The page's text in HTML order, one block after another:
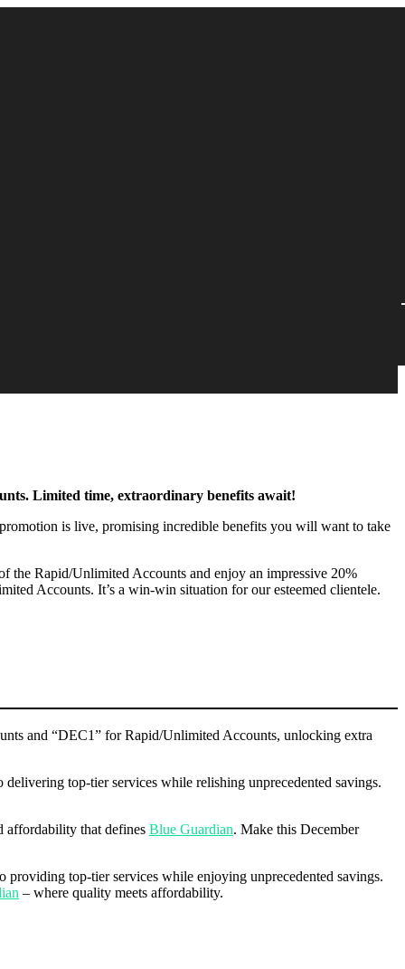
Limited time, extraordinary benefits await!
is live, promising incredible benefits you will want to take
the Rapid/Unlimited Accounts and enjoy an impressive 20%
Accounts. It’s a win-win situation for our esteemed clientele.
and “DEC1” for Rapid/Unlimited Accounts, unlocking extra
delivering top-tier services while relishing unprecedented savings.
affordability that defines Blue Guardian. Make this December
providing top-tier services while enjoying unprecedented savings.
– where quality meets affordability.